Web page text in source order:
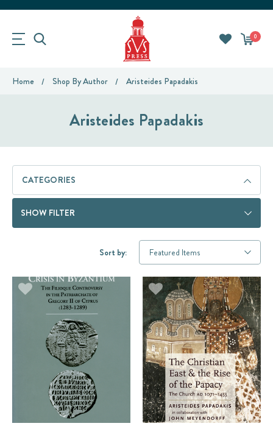
0
Home Shop By Author Aristeides Papadakis
Aristeides Papadakis
CATEGORIES
SHOW FILTER
Sort by: